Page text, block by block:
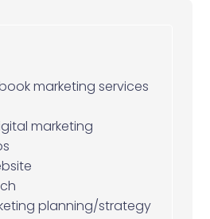
marketing services
marketing
planning/strategy